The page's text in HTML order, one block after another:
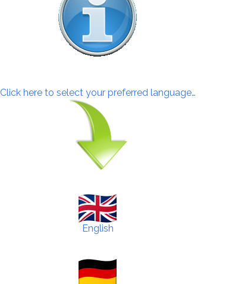
Click here to select your preferred language…
English